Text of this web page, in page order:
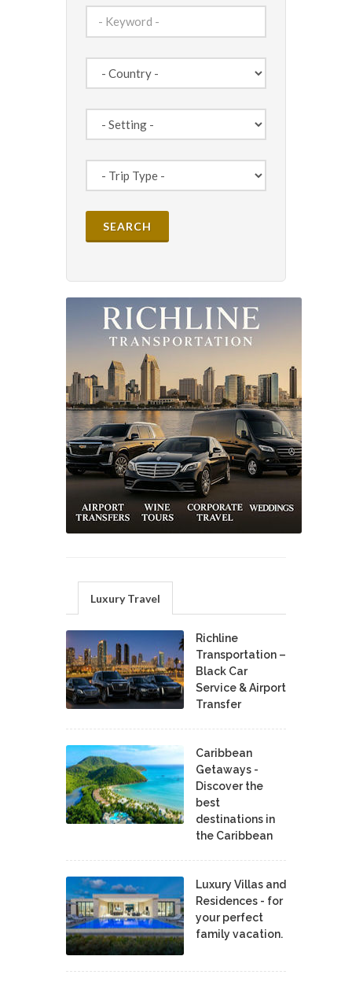
Luxury Travel
Richline
Transportation –
Black Car
Service & Airport
Transfer
Caribbean
Getaways -
Discover the
best
destinations in
the Caribbean
Luxury Villas and
Residences - for
your perfect
family vacation.